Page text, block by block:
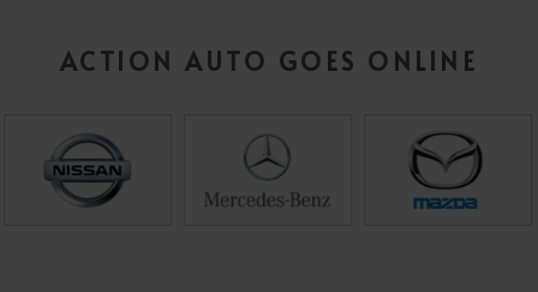
ACTION AUTO GOES ONLINE